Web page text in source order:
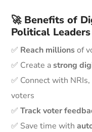
🚀 Benefits of
Political Leaders
✅ Reach millionsof
✅ Create a strong
✅ Connect with
voters
✅Track voter
✅ Save time with